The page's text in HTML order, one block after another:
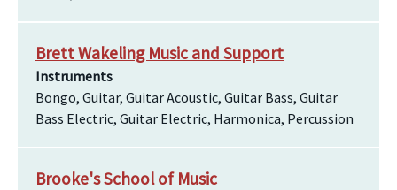
Brett Wakeling Music and Support
Instruments
Bongo, Guitar, Guitar Acoustic, Guitar Bass, Guitar
Bass Electric, Guitar Electric, Harmonica, Percussion
Brooke's School of Music